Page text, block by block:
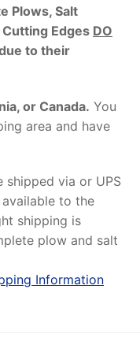
Plows, Salt
Edges DO
to their
or Canada. You
area and have
shipped via or UPS
available to the
shipping is
plow and salt
Information